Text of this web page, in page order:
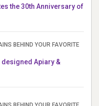
the 30th Anniversary of
BEHIND YOUR FAVORITE
Apiary &